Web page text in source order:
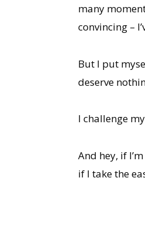
many
convincing –
But I put
deserve
I challenge
And hey, if
if I take the